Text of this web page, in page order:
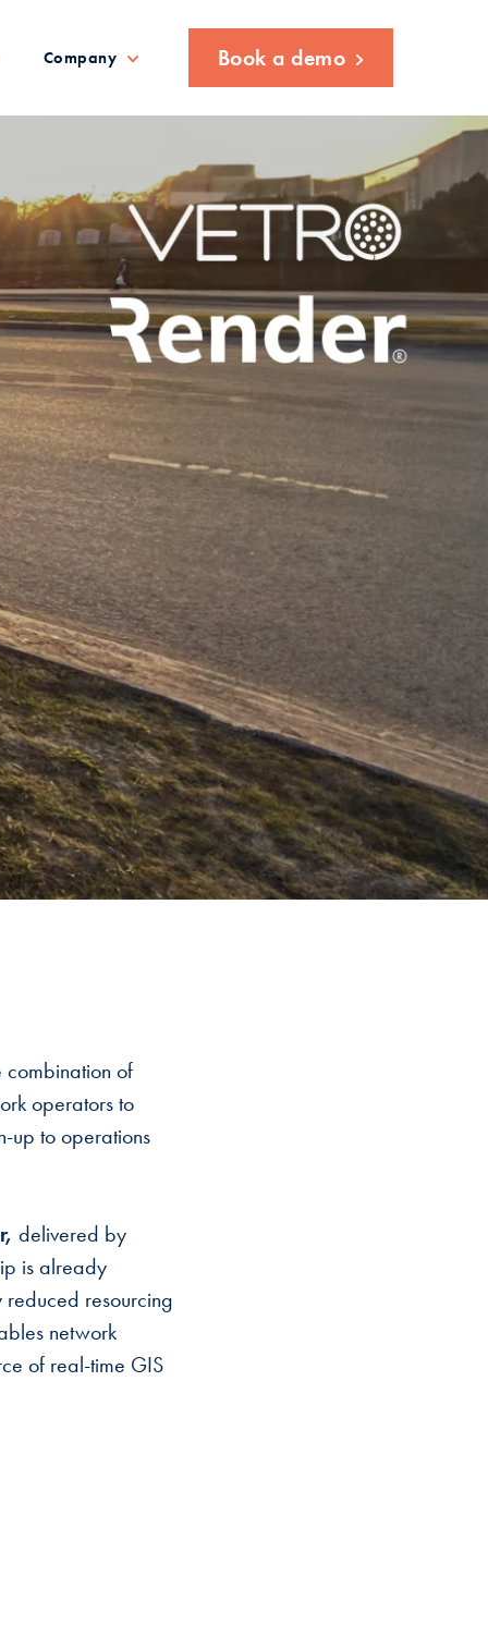
Company Book a demo
combination of
operators to
up to operations
delivered by
is already
reduced resourcing
network
of real-time GIS